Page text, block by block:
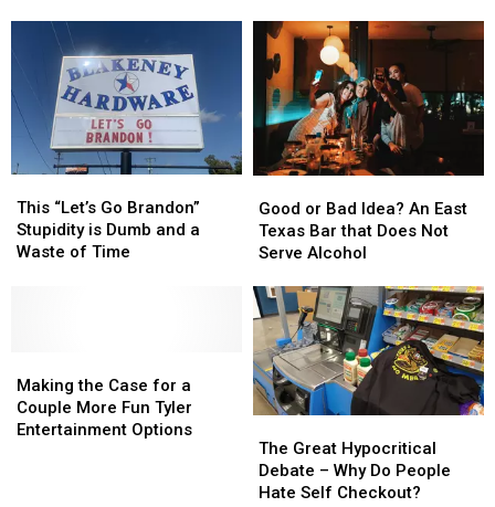
Men
Alone
Shopping
for
Valentines
Men
Alone
Shopping
for
Valentines
“Let’s
Go
Brandon”
Waste
of
Time
This “Let’s Go Brandon”
Stupidity is Dumb and a
Waste of Time
“Let’s
Go
Brandon”
Waste
of
Time
or
Bad
Idea?
East
Texas
Bar
that
Does
Not
Alcohol
Good or Bad Idea? An East
Texas Bar that Does Not
Serve Alcohol
or
Bad
Idea?
East
Texas
Bar
that
Does
Not
Alcohol
the
Case
for
Making the Case for a
Couple More Fun Tyler
Entertainment Options
the
Case
for
Great
Hypocritical
Debate
The Great Hypocritical
Debate – Why Do People
Hate Self Checkout?
Great
Hypocritical
Debate